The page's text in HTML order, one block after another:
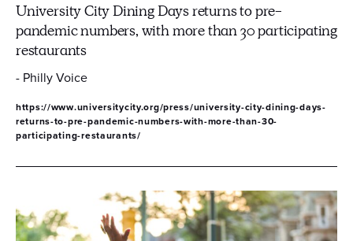
University City Dining Days returns to pre-
pandemic numbers, with more than 30 participating
restaurants
- Philly Voice
https://www.universitycity.org/press/university-city-dining-days-
returns-to-pre-pandemic-numbers-with-more-than-30-
participating-restaurants/